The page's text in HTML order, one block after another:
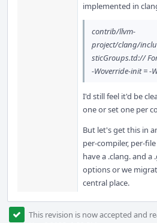
implemented in
contrib/llvm-
project/clang/
sticGroups.td://
-Woverride-init = -
I'd still feel it'd be
one or set one per
But let's get this in
per-compiler, per-
have a .clang. and
options or we
central place.
This revision is now accepted and